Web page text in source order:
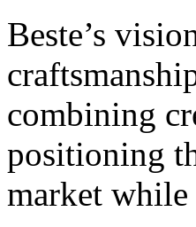
Beste’s
combining
positioning
market